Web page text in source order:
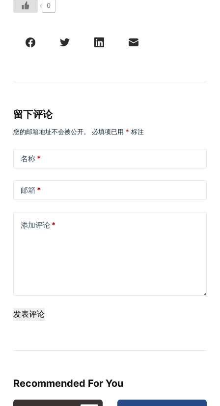
0
留下评论
您的邮箱地址不会被公开。 必填项已用 * 标注
名称*
邮箱 *
添加评论*
发表评论
Recommended For You